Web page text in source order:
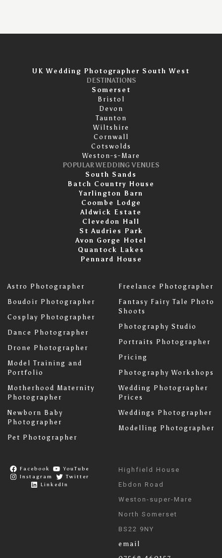
UK Wedding Photographer South West
DESTINATIONS
Somerset
Bristol
Devon
Taunton
Wiltshire
Cornwall
Cotswolds
Weston-s-Mare
POPULAR WEDDING VENUES
South Sands
Batch Country House
Yarlington Barn
Coombe Lodge
Aldwick Estate
Clevedon Hall
St Audries Park
Avon Gorge Hotel
Quantock Lakes
Pennard House
Astro Photographer
Boudoir Photographer
Cosplay Photographer
Dance Photographer
Drone Photographer
Model Training and
Portfolio
Motherhood Maternity
Photographer
Newborn Baby
Photographer
Pet Photographer
Freelance Photographer
Fantasy Fairy Tale Photo
Shoots
Photography Studio
Portraits Photographer
Pricing
Photography Workshops
Wedding Photographer
Prices
Weddings Photographer
Modelling Photographer
Facebook
YouTube
Instagram
Twitter
LinkedIn
Highfield House
Ebdon Road
Weston-super-Mare
North Somerset
BS22 9NY
email